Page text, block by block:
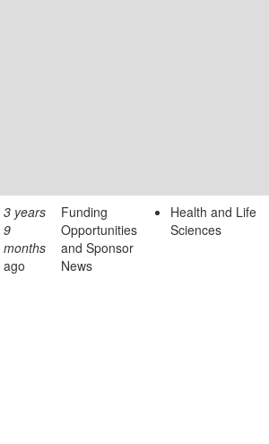
3 years
9
months
ago
Funding
Opportunities
and Sponsor
News
Health and Life
Sciences